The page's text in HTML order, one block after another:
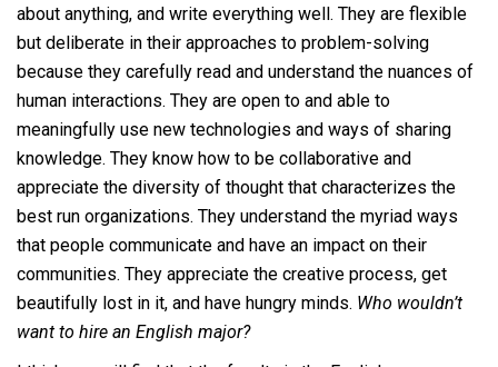
about anything, and write everything well. They are flexible
but deliberate in their approaches to problem-solving
because they carefully read and understand the nuances of
human interactions. They are open to and able to
meaningfully use new technologies and ways of sharing
knowledge. They know how to be collaborative and
appreciate the diversity of thought that characterizes the
best run organizations. They understand the myriad ways
that people communicate and have an impact on their
communities. They appreciate the creative process, get
beautifully lost in it, and have hungry minds. Who wouldn’t
want to hire an English major?